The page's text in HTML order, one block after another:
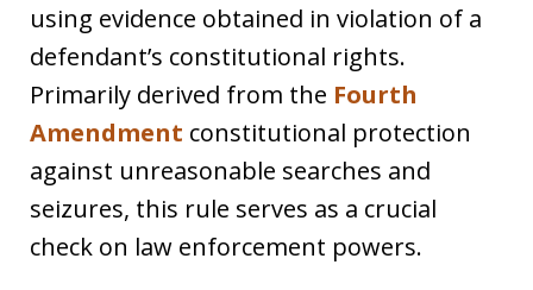
using evidence obtained in violation of a
defendant’s constitutional rights.
Primarily derived from the Fourth
Amendment constitutional protection
against unreasonable searches and
seizures, this rule serves as a crucial
check on law enforcement powers.